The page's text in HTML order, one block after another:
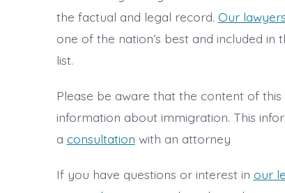
the factual and legal record. Our lawyers
one of the nation’s best and included in
list.
Please be aware that the content of
information about immigration. This
a consultation with an attorney
If you have questions or interest in our